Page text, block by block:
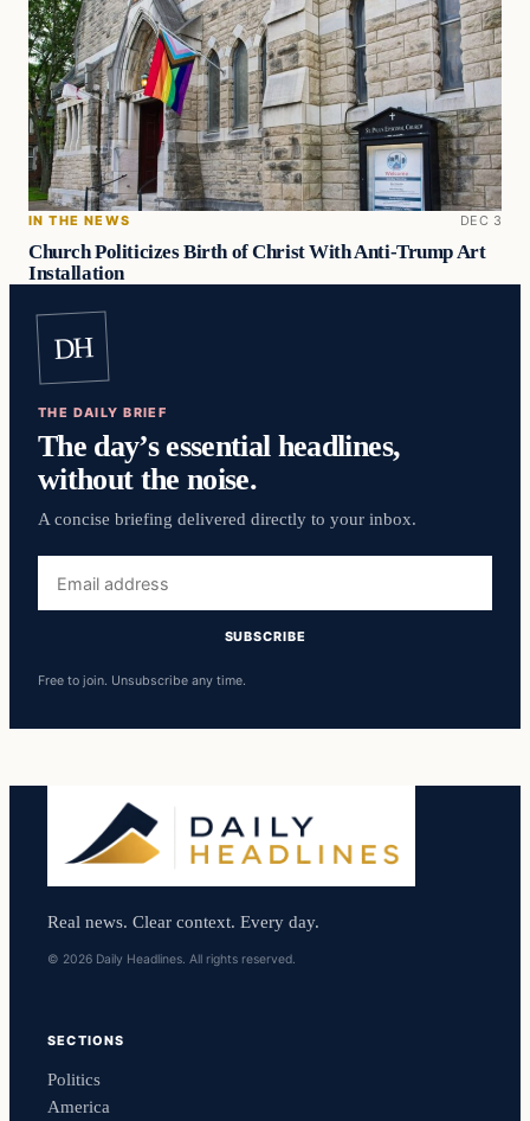
IN THE NEWS DEC 3
Church Politicizes Birth of Christ With Anti-Trump Art
Installation
DH
THE DAILY BRIEF
The day’s essential headlines,
without the noise.
A concise briefing delivered directly to your inbox.
address
SUBSCRIBE
Free to join. Unsubscribe any time.
Real news. Clear context. Every day.
© 2026 Daily Headlines. All rights reserved.
SECTIONS
Politics
America